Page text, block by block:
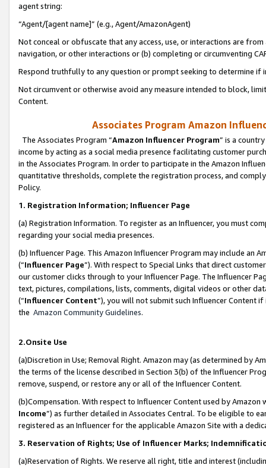
agent string:
“Agent/[agent name]” (e.g., Agent/AmazonAgent)
Not conceal or obfuscate that any access, use, or interactions are
navigation, or other interactions or (b) completing or circumventing
Respond truthfully to any question or prompt seeking to determine if
Not circumvent or otherwise avoid any measure intended to block,
Content.
Associates Program Amazon
The Associates Program “Amazon Influencer Program” is a
income by acting as a social media presence facilitating customer
in the Associates Program. In order to participate in the Amazon
quantitative thresholds, complete the registration process, and
Policy.
1. Registration Information; Influencer Page
(a) Registration Information. To register as an Influencer, you must
regarding your social media presences.
(b) Influencer Page. This Amazon Influencer Program may include an
(“Influencer Page”). With respect to Special Links that direct
our customer clicks through to your Influencer Page. The Influencer
text, pictures, compilations, lists, comments, digital videos or other
(“Influencer Content”), you will not submit such Influencer Content
the Amazon Community Guidelines.
2.Onsite Use
(a)Discretion in Use; Removal Right. Amazon may (as determined by
the terms of the license described in Section 3(b) of the Influencer
remove, suspend, or restore any or all of the Influencer Content.
(b)Compensation. With respect to Influencer Content used by
Income”) as further detailed in Associates Central. To be eligible to
registered as an Influencer for the applicable Amazon Site with a
3. Reservation of Rights; Use of Influencer Marks;
(a)Reservation of Rights. We reserve all right, title and interest